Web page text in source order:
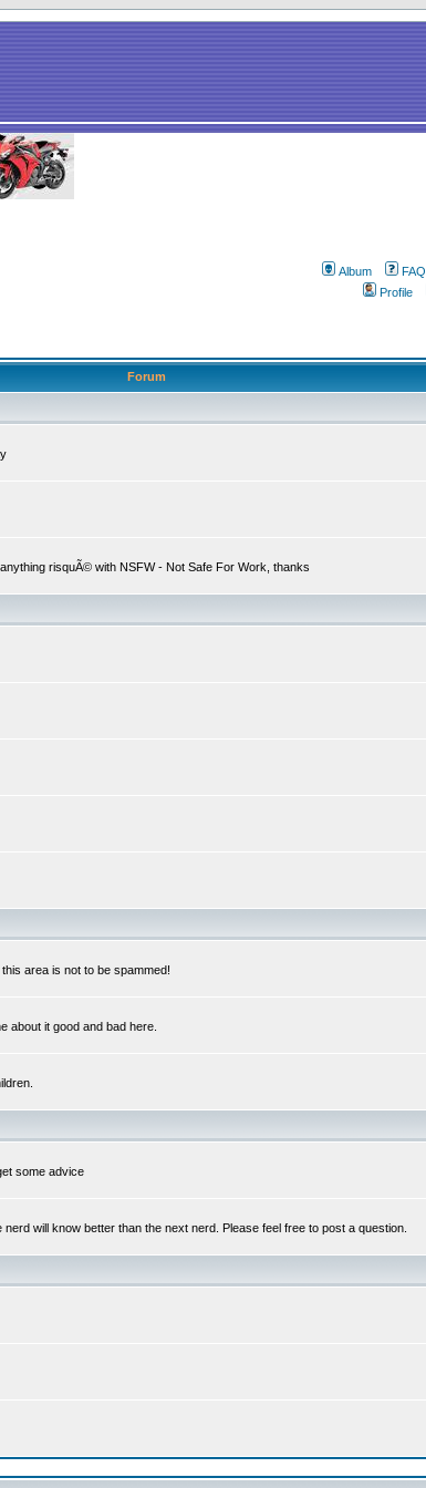
Album FAQ
Profile
Forum
risquÃ© with NSFW - Not Safe For Work, thanks
area is not to be spammed!
about it good and bad here.
some advice
will know better than the next nerd. Please feel free to post a question.